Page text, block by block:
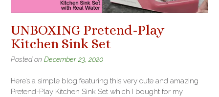
UNBOXING Pretend-Play
Kitchen Sink Set
Posted on December 23, 2020
Here’s a simple blog featuring this very cute and amazing
Pretend-Play Kitchen Sink Set which I bought for my